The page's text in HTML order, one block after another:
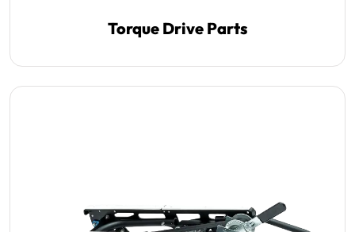
Torque Drive Parts